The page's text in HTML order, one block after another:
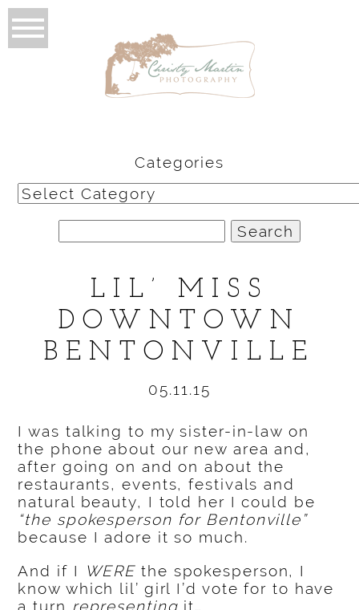
Categories
Categories
for:
LIL’ MISS
DOWNTOWN
BENTONVILLE
05.11.15
I was talking to my sister-in-law on
the phone about our new area and,
after going on and on about the
restaurants, events, festivals and
natural beauty, I told her I could be
“the spokesperson for Bentonville”
because I adore it so much.
And if I
WERE the spokesperson, I
know which lil’ girl I’d vote for to have
a turn representing it…